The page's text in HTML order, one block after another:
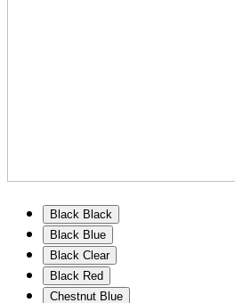
Black Black
Black Blue
Black Clear
Black Red
Chestnut Blue